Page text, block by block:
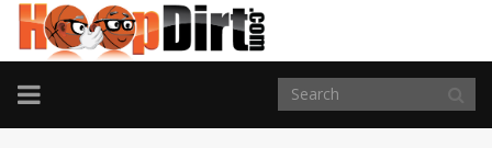
TOGGLE
NAVIGATION